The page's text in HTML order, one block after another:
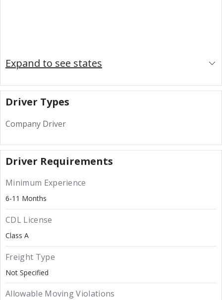
Expand to see states
Driver Types
Company Driver
Driver Requirements
Minimum Experience
6-11 Months
CDL License
Class A
Freight Type
Not Specified
Allowable Moving Violations